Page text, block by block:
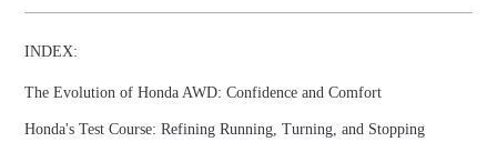
INDEX:
The Evolution of Honda AWD: Confidence and Comfort
Honda's Test Course: Refining Running, Turning, and Stopping